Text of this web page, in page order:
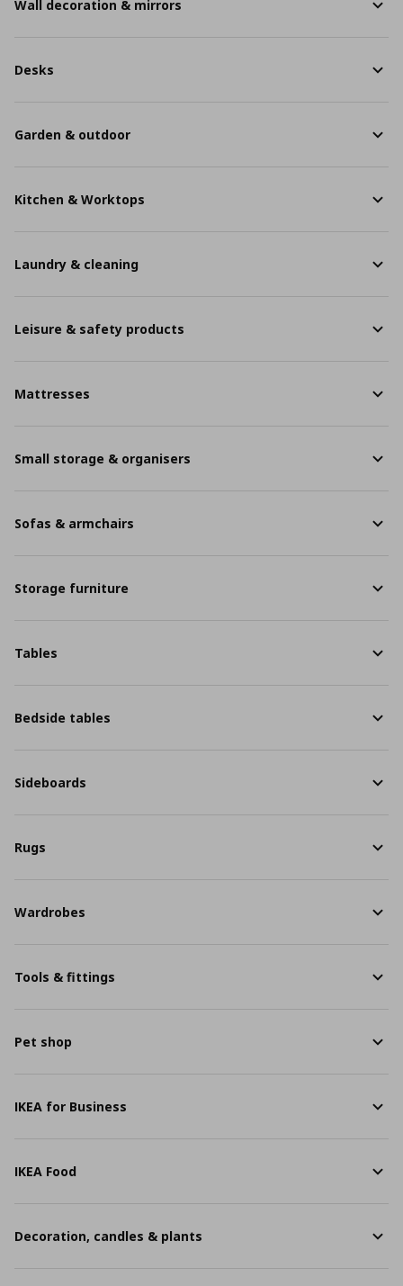
Wall decoration & mirrors
Desks
Garden & outdoor
Kitchen & Worktops
Laundry & cleaning
Leisure & safety products
Mattresses
Small storage & organisers
Sofas & armchairs
Storage furniture
Tables
Bedside tables
Sideboards
Rugs
Wardrobes
Tools & fittings
Pet shop
IKEA for Business
IKEA Food
Decoration, candles & plants